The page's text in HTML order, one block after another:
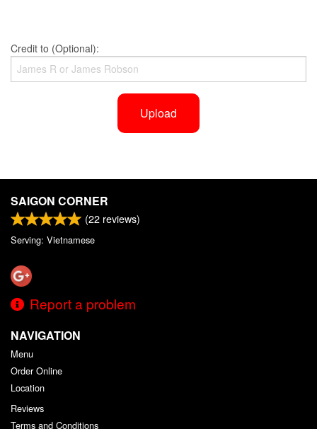
Credit to (Optional):
Upload
SAIGON CORNER
(22 reviews)
Serving: Vietnamese
Report a problem
NAVIGATION
Menu
Order Online
Location
Reviews
Terms and Conditions